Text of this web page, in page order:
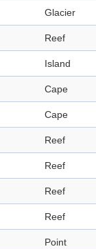
Glacier
Reef
Island
Cape
Cape
Reef
Reef
Reef
Reef
Point